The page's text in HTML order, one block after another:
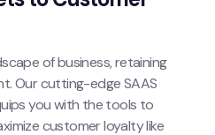
of business, retaining
Our cutting-edge SAAS
you with the tools to
customer loyalty like